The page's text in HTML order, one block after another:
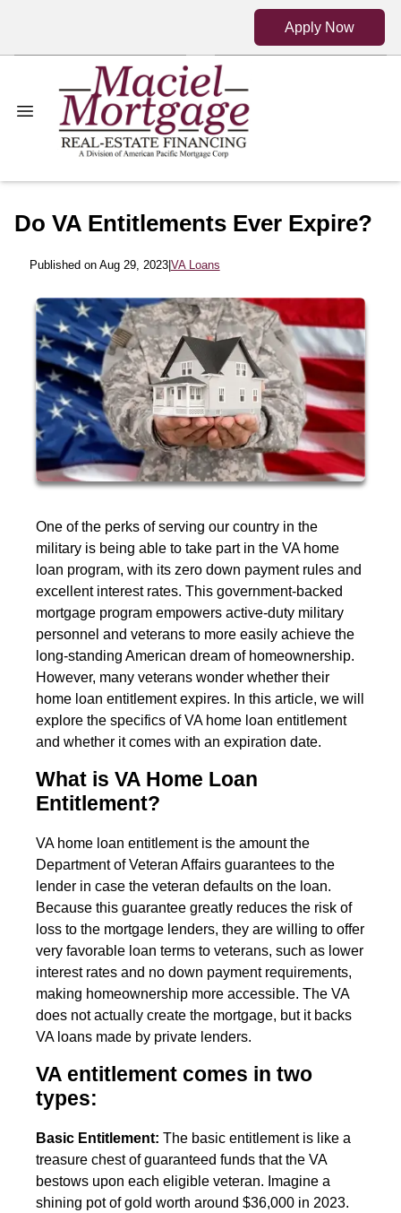
Apply Now
Do VA Entitlements Ever Expire?
Published on Aug 29, 2023| VA Loans
One of the perks of serving our country in the
military is being able to take part in the VA home
loan program, with its zero down payment rules and
excellent interest rates. This government-backed
mortgage program empowers active-duty military
personnel and veterans to more easily achieve the
long-standing American dream of homeownership.
However, many veterans wonder whether their
home loan entitlement expires. In this article, we will
explore the specifics of VA home loan entitlement
and whether it comes with an expiration date.
What is VA Home Loan
Entitlement?
VA home loan entitlement is the amount the
Department of Veteran Affairs guarantees to the
lender in case the veteran defaults on the loan.
Because this guarantee greatly reduces the risk of
loss to the mortgage lenders, they are willing to offer
very favorable loan terms to veterans, such as lower
interest rates and no down payment requirements,
making homeownership more accessible. The VA
does not actually create the mortgage, but it backs
VA loans made by private lenders.
VA entitlement comes in two
types:
Basic Entitlement: The basic entitlement is like a
treasure chest of guaranteed funds that the VA
bestows upon each eligible veteran. Imagine a
shining pot of gold worth around $36,000 in 2023.